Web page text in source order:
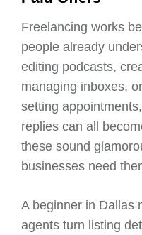
Freelancing works
people already
editing podcasts,
managing inboxes,
setting
replies can all
these sound
businesses need
A beginner in Dallas
agents turn listing